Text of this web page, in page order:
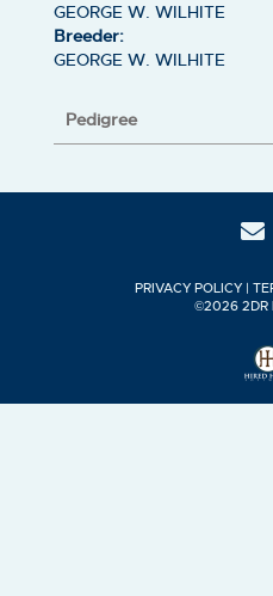
GEORGE W. WILHITE
Breeder:
GEORGE W. WILHITE
Pedigree
PRIVACY POLICY
©2026 2DR